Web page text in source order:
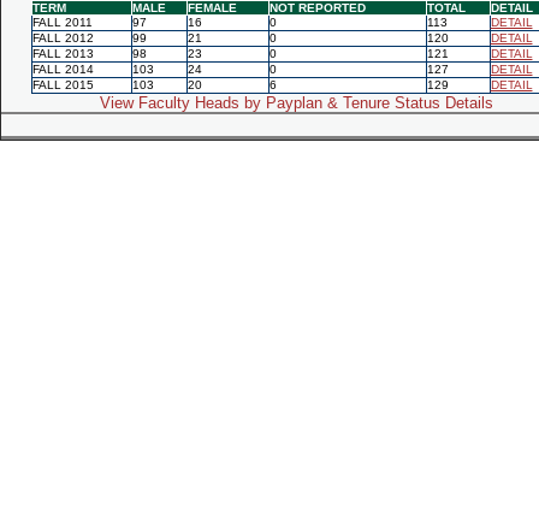
TERM MALE FEMALE NOT REPORTED TOTAL
DETAIL
FALL 2011
97 16 0 113
DETAIL
FALL 2012
99 21 0 120
DETAIL
FALL 2013
98 23 0 121
DETAIL
FALL 2014
103 24 0 127
DETAIL
FALL 2015
103 20 6 129 DETAIL
View Faculty Heads by Payplan & Tenure Status Details